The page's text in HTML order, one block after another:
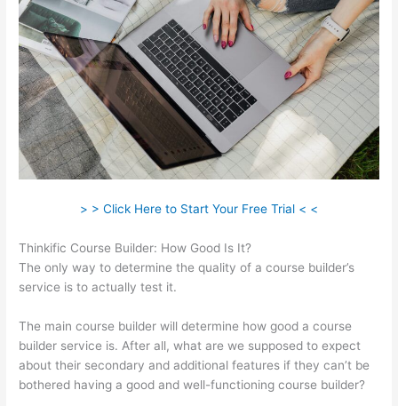
> > Click Here to Start Your Free Trial < <
Thinkific Course Builder: How Good Is It?
The only way to determine the quality of a course builder’s
service is to actually test it.
The main course builder will determine how good a course
builder service is. After all, what are we supposed to expect
about their secondary and additional features if they can’t be
bothered having a good and well-functioning course builder?